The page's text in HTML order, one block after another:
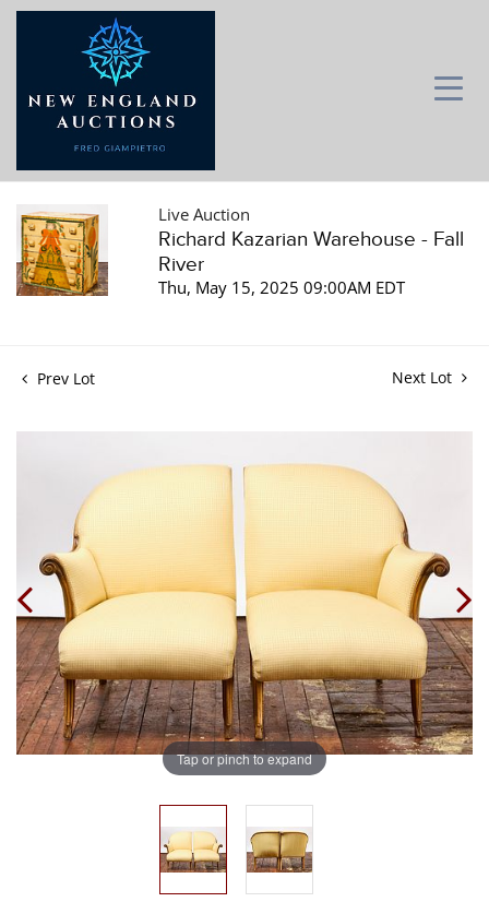
Live Auction
Richard Kazarian Warehouse - Fall
River
Thu, May 15, 2025 09:00AM EDT
Prev Lot Next Lot
Tap or pinch to expand